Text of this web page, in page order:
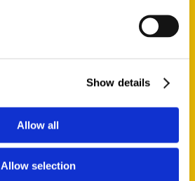
Show details
Allow all
Allow selection